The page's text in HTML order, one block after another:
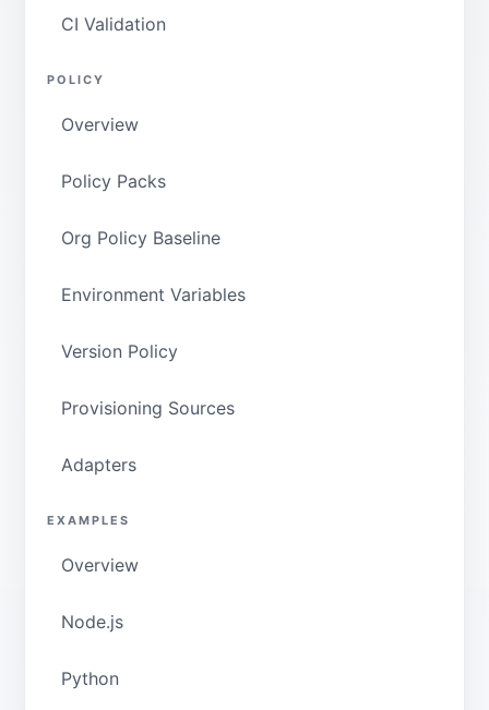
CI Validation
POLICY
Overview
Policy Packs
Org Policy Baseline
Environment Variables
Version Policy
Provisioning Sources
Adapters
EXAMPLES
Overview
Node.js
Python